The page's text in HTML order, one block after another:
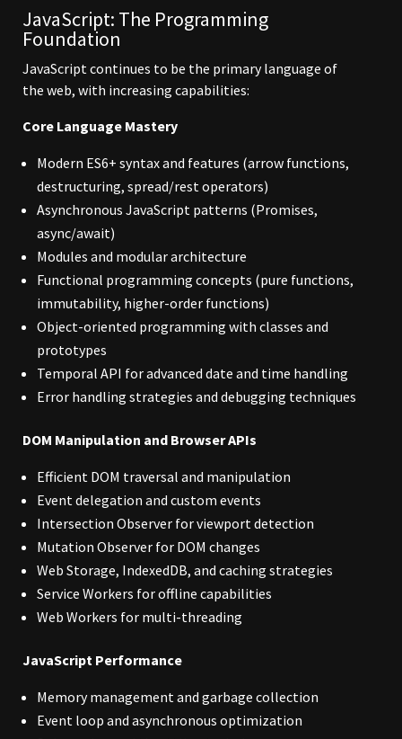
JavaScript: The Programming
Foundation
JavaScript continues to be the primary language of
the web, with increasing capabilities:
Core Language Mastery
Modern ES6+ syntax and features (arrow functions,
destructuring, spread/rest operators)
Asynchronous JavaScript patterns (Promises,
async/await)
Modules and modular architecture
Functional programming concepts (pure functions,
immutability, higher-order functions)
Object-oriented programming with classes and
prototypes
Temporal API for advanced date and time handling
Error handling strategies and debugging techniques
DOM Manipulation and Browser APIs
Efficient DOM traversal and manipulation
Event delegation and custom events
Intersection Observer for viewport detection
Mutation Observer for DOM changes
Web Storage, IndexedDB, and caching strategies
Service Workers for offline capabilities
Web Workers for multi-threading
JavaScript Performance
Memory management and garbage collection
Event loop and asynchronous optimization